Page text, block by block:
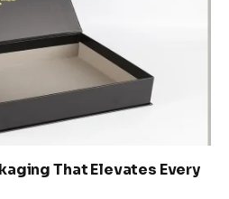
That Elevates Every